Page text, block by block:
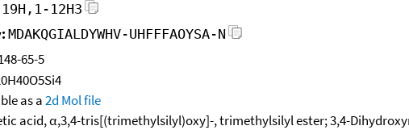
12H3
MDAKQGIALDYWHV-UHFFFAOYSA-N
65-5
as a2d Mol file
acid, α,3,4-tris[(trimethylsilyl)oxy]-, trimethylsilyl ester; 3,4-